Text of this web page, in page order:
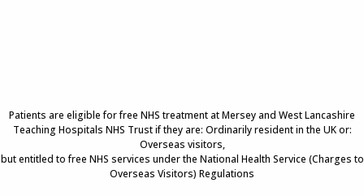
Patients are eligible for free NHS treatment at Mersey and West Lancashire
Teaching Hospitals NHS Trust if they are: Ordinarily resident in the UK or:
Overseas visitors,
but entitled to free NHS services under the National Health Service (Charges to
Overseas Visitors) Regulations